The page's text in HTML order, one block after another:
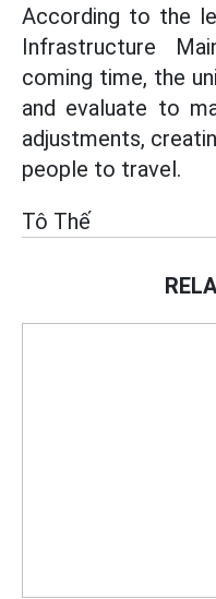
According to the
Infrastructure
coming time, the
and evaluate to
adjustments,
people to travel.
Tô Thế